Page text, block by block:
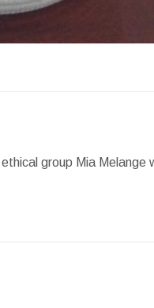
group Mia